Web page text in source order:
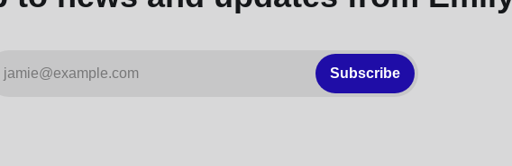
jamie@example.com Subscribe